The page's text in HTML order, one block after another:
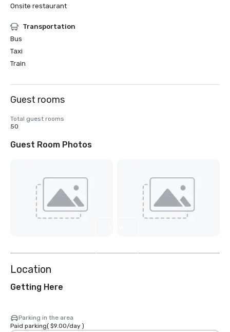
Onsite restaurant
Transportation
Bus
Taxi
Train
Guest rooms
Total guest rooms
50
Guest Room Photos
Location
Getting Here
Parking in the area
Paid parking( $9.00/day)